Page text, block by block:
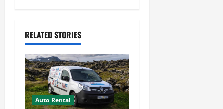
i
g
a
t
RELATED STORIES
Auto Rental